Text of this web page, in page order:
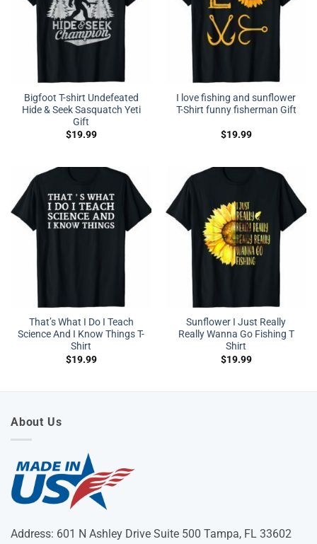
Bigfoot T-shirt Undefeated
Hide & Seek Sasquatch Yeti
Gift
$19.99
I love fishing and sunflower
T-Shirt funny fisherman Gift
$19.99
That’s What I Do I Teach
Science And I Know Things T-
Shirt
$19.99
Sunflower I Just Really
Really Wanna Go Fishing T
Shirt
$19.99
About Us
Address: 601 N Ashley Drive Suite 500 Tampa, FL 33602